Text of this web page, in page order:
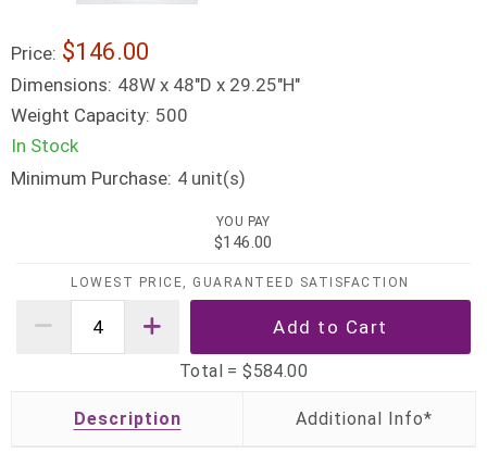
Price: $146.00
Dimensions: 48W x 48"D x 29.25"H"
Weight Capacity: 500
In Stock
Minimum Purchase: 4 unit(s)
YOU PAY
$146.00
LOWEST PRICE, GUARANTEED SATISFACTION
Total =$584.00
Description